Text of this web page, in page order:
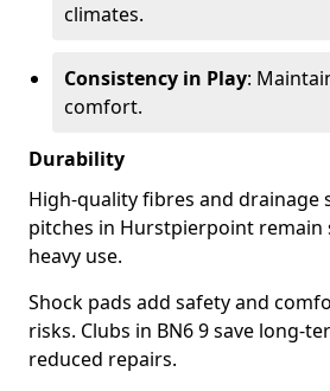
climates.
Consistency in Play:
comfort.
Durability
High-quality fibres and drainage
pitches in Hurstpierpoint remain
heavy use.
Shock pads add safety and
risks. Clubs in BN6 9 save long-
reduced repairs.